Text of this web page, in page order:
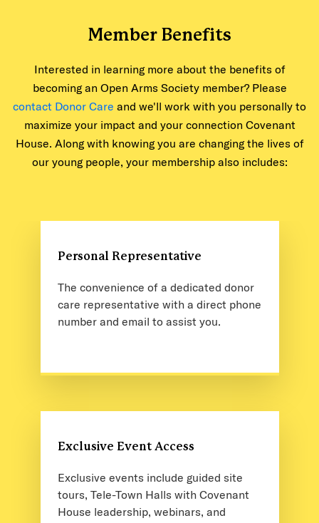
Member Benefits
Interested in learning more about the benefits of
becoming an Open Arms Society member? Please
contact Donor Care and we'll work with you personally to
maximize your impact and your connection Covenant
House. Along with knowing you are changing the lives of
our young people, your membership also includes:
Personal Representative
The convenience of a dedicated donor
care representative with a direct phone
number and email to assist you.
Exclusive Event Access
Exclusive events include guided site
tours, Tele-Town Halls with Covenant
House leadership, webinars, and